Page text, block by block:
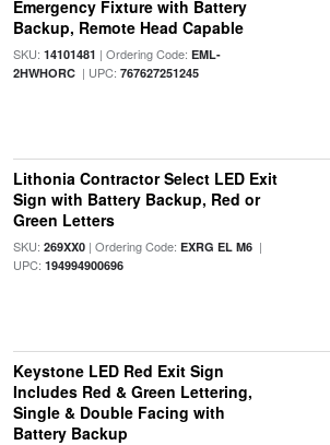
Emergency Fixture with Battery
Backup, Remote Head Capable
SKU: 14101481 | Ordering Code: EML-
2HWHORC| UPC: 767627251245
Lithonia Contractor Select LED Exit
Sign with Battery Backup, Red or
Green Letters
SKU: 269XX0| Ordering Code: EXRG EL M6|
UPC: 194994900696
Keystone LED Red Exit Sign
Includes Red & Green Lettering,
Single & Double Facing with
Battery Backup